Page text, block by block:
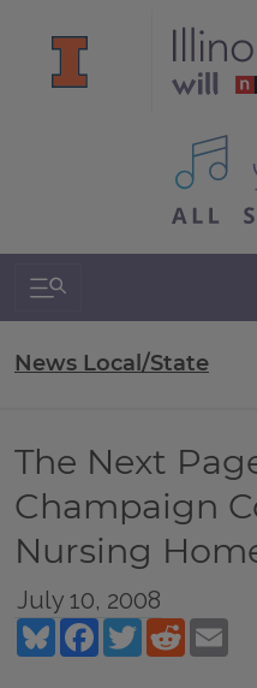
All IPM
Search & Navigation
News Local/State
The Next
Champaign
Nursing
July 10, 2008
BlueskyFacebookTwitterReddit